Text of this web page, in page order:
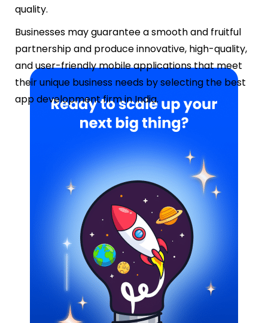
quality.
Businesses may guarantee a smooth and fruitful
partnership and produce innovative, high-quality,
and user-friendly mobile applications that meet
their unique business needs by selecting the best
app development firm in India.